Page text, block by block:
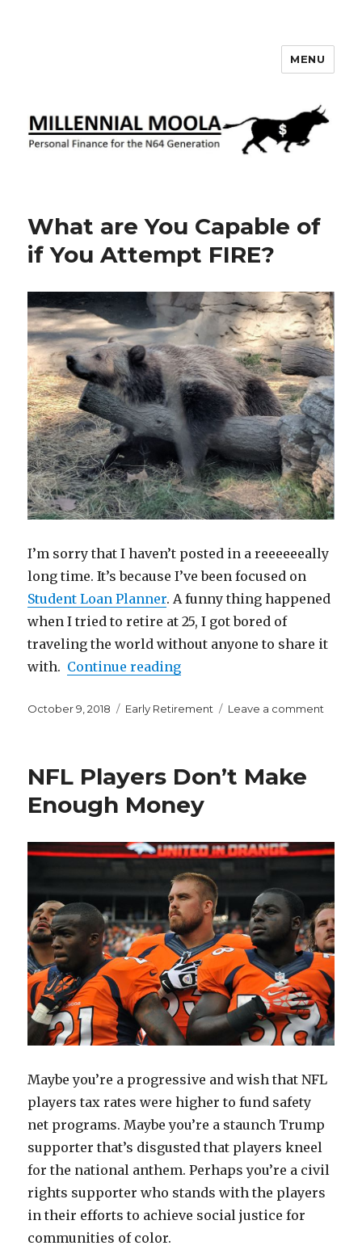
MENU
What are You Capable of
if You Attempt FIRE?
I’m sorry that I haven’t posted in a reeeeeeally
long time. It’s because I’ve been focused on
Student Loan Planner. A funny thing happened
when I tried to retire at 25, I got bored of
traveling the world without anyone to share it
with. Continue reading“What are You Capable of if
Posted
October 9, 2018 Categories
Early Retirement Leave a comment
FIRE?
NFL Players Don’t Make
Enough Money
Maybe you’re a progressive and wish that NFL
players tax rates were higher to fund safety
net programs. Maybe you’re a staunch Trump
supporter that’s disgusted that players kneel
for the national anthem. Perhaps you’re a civil
rights supporter who stands with the players
in their efforts to achieve social justice for
communities of color.